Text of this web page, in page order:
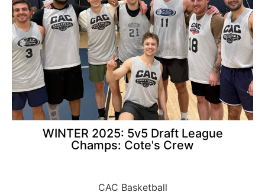
WINTER 2025: 5v5 Draft League
Champs: Cote's Crew
CAC Basketball